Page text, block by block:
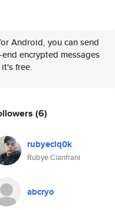
Android, you can send
encrypted messages
free.
(6)
rubyeciq0k
Rubye Cianfrani
abcryo